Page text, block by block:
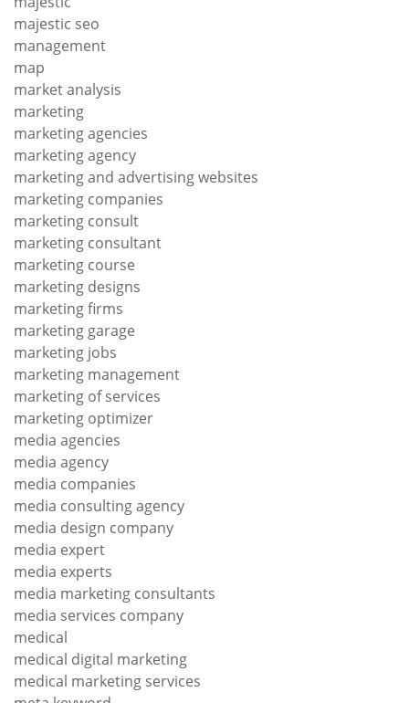
majestic seo
management
map
market analysis
marketing
marketing agencies
marketing agency
marketing and advertising websites
marketing companies
marketing consult
marketing consultant
marketing course
marketing designs
marketing firms
marketing garage
marketing jobs
marketing management
marketing of services
marketing optimizer
media agencies
media agency
media companies
media consulting agency
media design company
media expert
media experts
media marketing consultants
media services company
medical
medical digital marketing
medical marketing services